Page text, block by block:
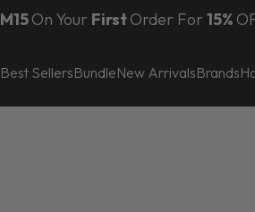
150 AED
M15On Your FirstOrder For 15%
Best SellersBundleNew ArrivalsBrands